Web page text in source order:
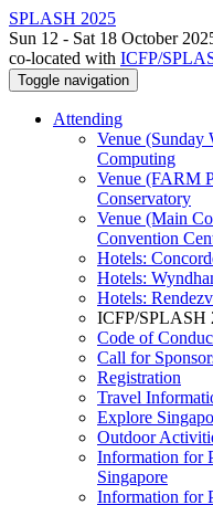
SPLASH 2025
Sun 12 - Sat 18 October
co-located with ICFP/
Toggle navigation
Attending
Venue (Sunday
Computing
Venue (FARM
Conservatory
Venue (Main
Convention
Hotels:
Hotels:
Hotels:
ICFP/SPLASH
Code of
Call for
Registration
Travel
Explore
Outdoor
Information for
Singapore
Information for